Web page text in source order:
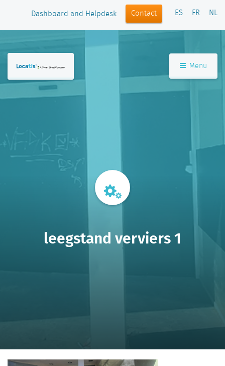
Dashboard and Helpdesk Contact ES FR NL
Menu
leegstand verviers 1